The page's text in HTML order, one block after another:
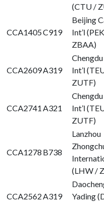
(CTU /
CCA1405C919
Beijing
Int’l
ZBAA)
CCA2609A319
Int’l
ZUTF)
CCA2741 A321
Int’l
ZUTF)
CCA1278 B738
Lanzhou
(LHW /
CCA2562A319
Yading